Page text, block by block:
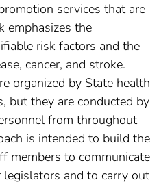
services that are
emphasizes the
risk factors and the
cancer, and stroke.
organized by State health
but they are conducted by
from throughout
is intended to build the
members to communicate
and to carry out